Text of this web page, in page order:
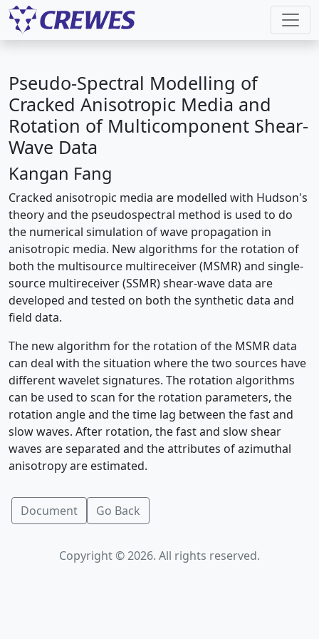
Pseudo-Spectral Modelling of
Cracked Anisotropic Media and
Rotation of Multicomponent Shear-
Wave Data
Kangan Fang
Cracked anisotropic media are modelled with Hudson's
theory and the pseudospectral method is used to do
the numerical simulation of wave propagation in
anisotropic media. New algorithms for the rotation of
both the multisource multireceiver (MSMR) and single-
source multireceiver (SSMR) shear-wave data are
developed and tested on both the synthetic data and
field data.
The new algorithm for the rotation of the MSMR data
can deal with the situation where the two sources have
different wavelet signatures. The rotation algorithms
can be used to scan for the rotation parameters, the
rotation angle and the time lag between the fast and
slow waves. After rotation, the fast and slow shear
waves are separated and the attributes of azimuthal
anisotropy are estimated.
Document Go Back
Copyright © 2026. All rights reserved.